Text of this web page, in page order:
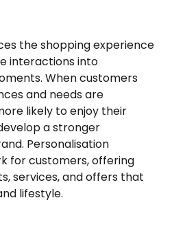
the shopping experience
interactions into
When customers
and needs are
likely to enjoy their
a stronger
Personalisation
for customers, offering
services, and offers that
lifestyle.